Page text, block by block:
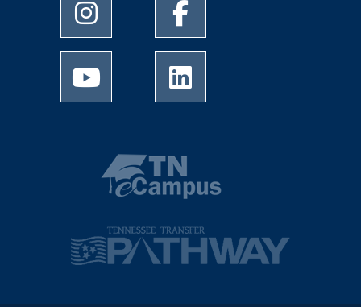
University of Memphis Instagram page
University of Memphis
University of Memphis Youtube page